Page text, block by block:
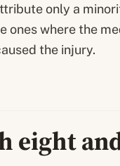
only a
ones where the
the injury.
eight